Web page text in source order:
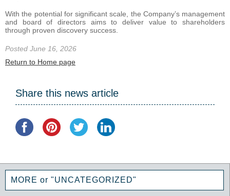
With the potential for significant scale, the Company’s management
and board of directors aims to deliver value to shareholders
through proven discovery success.
Posted June 16, 2026
Return to Home page
Share this news article
MORE or "UNCATEGORIZED"